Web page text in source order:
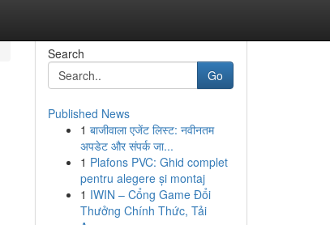
Search
Go
Published News
1 बाजीवाला एजेंट लिस्ट: नवीनतम
अपडेट और संपर्क जा...
1 Plafons PVC: Ghid complet
pentru alegere și montaj
1 IWIN – Cổng Game Đổi
Thưởng Chính Thức, Tải